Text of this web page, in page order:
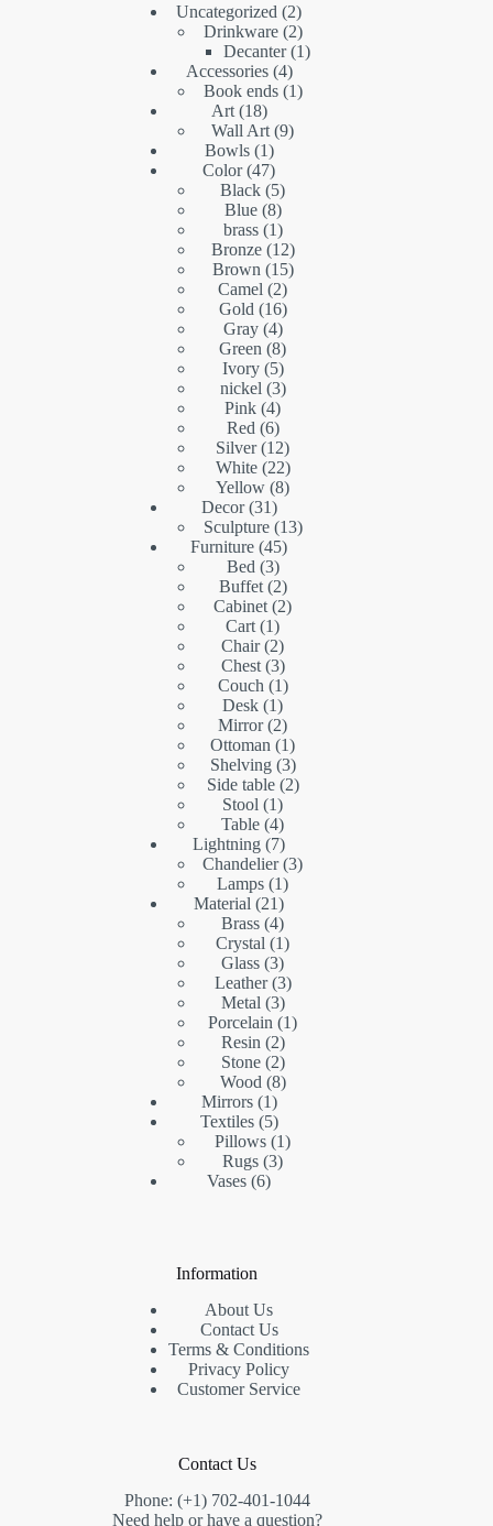
Uncategorized 22
products
Drinkware 22
products
Decanter 11
Accessories 44
products
Book ends 11
Art 1818
products
Wall Art 99
Bowls 11
product
Color 4747
products
Black 55
products
Blue 88
products
brass 11
product
Bronze 1212
products
Brown 1515
products
Camel 22
products
Gold 1616
products
Gray 44
products
Green 88
products
Ivory 55
products
nickel 33
products
Pink 44
products
Red 66
products
Silver 1212
products
White 2222
products
Yellow 88
Decor 3131
products
Sculpture 1313
Furniture 4545
Bed 33
products
Buffet 22
products
Cabinet 22
Cart 11
product
Chair 22
products
Chest 33
products
Couch 11
product
Desk 11
product
Mirror 22
products
Ottoman 11
product
Shelving 33
products
Side table 22
Stool 11
product
Table 44
products
Lightning 77
products
Chandelier 33
Lamps 11
product
Material 2121
products
Brass 44
products
Crystal 11
product
Glass 33
products
Leather 33
products
Metal 33
products
Porcelain 11
Resin 22
products
Stone 22
products
Wood 88
Mirrors 11
product
Textiles 55
products
Pillows 11
Rugs 33
Vases 66
Information
About Us
Contact Us
Terms & Conditions
Privacy Policy
Customer Service
Contact Us
Phone: (+1) 702-401-1044
Need help or have a question?